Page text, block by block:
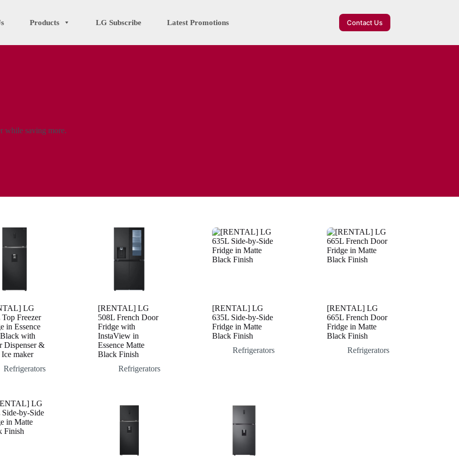
Products LG Subscribe Latest Promotions Contact Us
while saving more.
LG
Freezer
in Essence
with
Dispenser &
maker
Refrigerators
[RENTAL] LG
508L French Door
Fridge with
InstaView in
Essence Matte
Black Finish
Refrigerators
[RENTAL] LG
635L Side-by-Side
Fridge in Matte
Black Finish
Refrigerators
[RENTAL] LG
665L French Door
Fridge in Matte
Black Finish
Refrigerators